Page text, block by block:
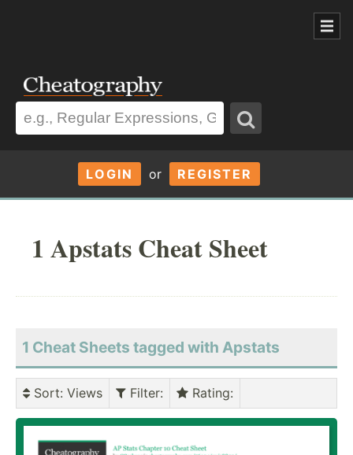
LOGIN or REGISTER
1 Apstats Cheat Sheet
1 Cheat Sheets tagged with Apstats
Sort: Views Filter: Rating: